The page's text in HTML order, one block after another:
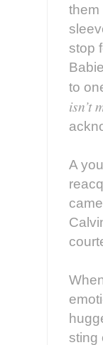
them
stop
to
isn’t
A
sting